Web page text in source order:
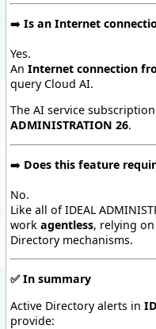
➡️ Is an Internet
Yes.
An Internet connection
query Cloud AI.
The AI service
ADMINISTRATION 26.
➡️ Does this feature
No.
Like all of IDEAL
work agentless, relying
Directory mechanisms.
✅ In summary
Active Directory alerts in
provide: